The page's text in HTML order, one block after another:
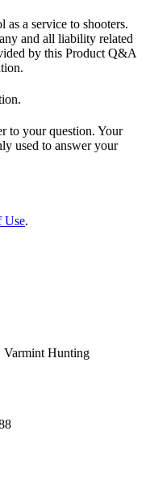
a service to shooters.
and all liability related
by this Product Q&A
to your question. Your
used to answer your
Use.
Varmint Hunting